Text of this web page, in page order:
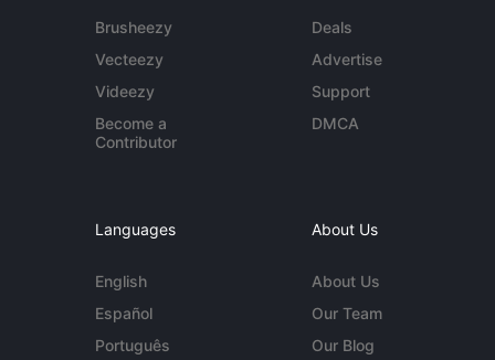
Brusheezy
Vecteezy
Videezy
Become a
Contributor
Deals
Advertise
Support
DMCA
Languages
English
Español
Português
About Us
About Us
Our Team
Our Blog